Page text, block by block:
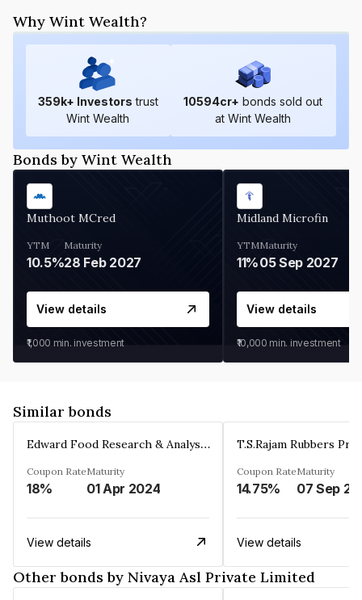
Why Wint Wealth?
359k+ Investors trust
Wint Wealth
10594cr+ bonds sold out
at Wint Wealth
Bonds by Wint Wealth
Muthoot MCred
YTM
10.5%
Maturity
28 Feb 2027
View details
₹1,000 min. investment
Midland Microfin
YTM
11%
Maturity
05 Sep 2027
View details
₹10,000 min. investment
Similar bonds
Edward Food Research & Analysis Centre Limited
Coupon Rate
18%
Maturity
01 Apr 2024
View details
T.S.Rajam Rubbers
Coupon Rate
14.75%
Maturity
View details
Other bonds by Nivaya Asl Private Limited